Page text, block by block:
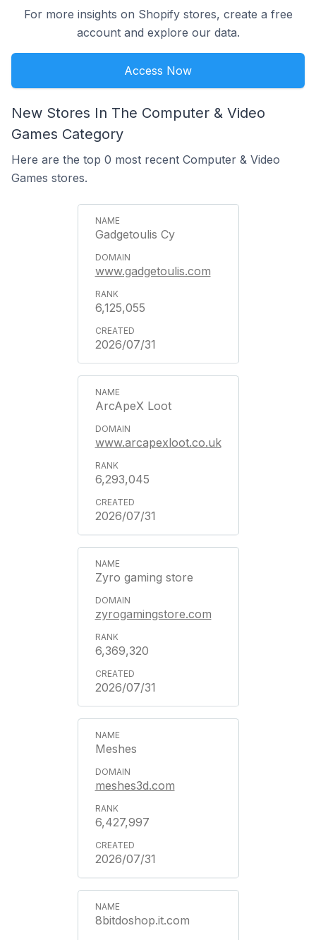
For more insights on Shopify stores, create a free
account and explore our data.
Access Now
New Stores In The Computer & Video
Games Category
Here are the top 0 most recent Computer & Video
Games stores.
Gadgetoulis Cy
www.gadgetoulis.com
6,125,055
2026/07/31
ArcApeX Loot
www.arcapexloot.co.uk
6,293,045
2026/07/31
Zyro gaming store
zyrogamingstore.com
6,369,320
2026/07/31
Meshes
meshes3d.com
6,427,997
2026/07/31
8bitdoshop.it.com